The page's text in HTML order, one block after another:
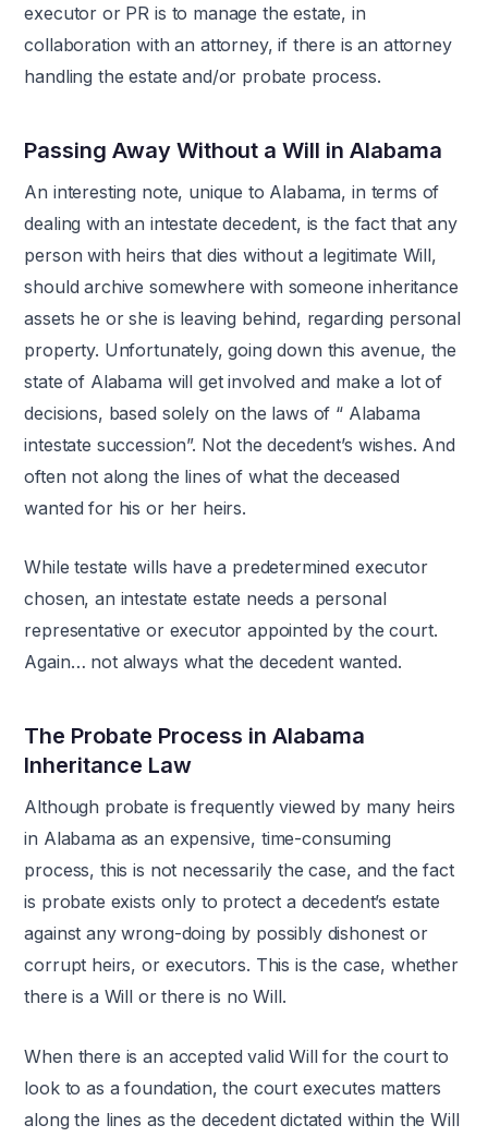
executor or PR is to manage the estate, in
collaboration with an attorney, if there is an attorney
handling the estate and/or probate process.
Passing Away Without a Will in Alabama
An interesting note, unique to Alabama, in terms of
dealing with an intestate decedent, is the fact that any
person with heirs that dies without a legitimate Will,
should archive somewhere with someone inheritance
assets he or she is leaving behind, regarding personal
property. Unfortunately, going down this avenue, the
state of Alabama will get involved and make a lot of
decisions, based solely on the laws of “ Alabama
intestate succession”. Not the decedent’s wishes. And
often not along the lines of what the deceased
wanted for his or her heirs.
While testate wills have a predetermined executor
chosen, an intestate estate needs a personal
representative or executor appointed by the court.
Again… not always what the decedent wanted.
The Probate Process in Alabama
Inheritance Law
Although probate is frequently viewed by many heirs
in Alabama as an expensive, time-consuming
process, this is not necessarily the case, and the fact
is probate exists only to protect a decedent’s estate
against any wrong-doing by possibly dishonest or
corrupt heirs, or executors. This is the case, whether
there is a Will or there is no Will.
When there is an accepted valid Will for the court to
look to as a foundation, the court executes matters
along the lines as the decedent dictated within the Will